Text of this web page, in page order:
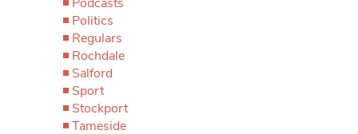
Politics
Regulars
Rochdale
Salford
Sport
Stockport
Tameside